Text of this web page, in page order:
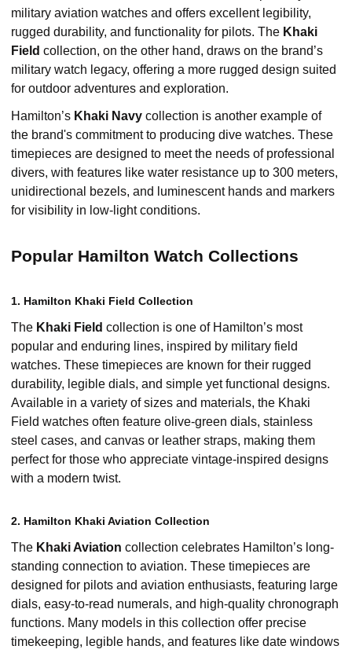
military aviation watches and offers excellent legibility,
rugged durability, and functionality for pilots. The Khaki
Field collection, on the other hand, draws on the brand’s
military watch legacy, offering a more rugged design suited
for outdoor adventures and exploration.
Hamilton’s Khaki Navy collection is another example of
the brand's commitment to producing dive watches. These
timepieces are designed to meet the needs of professional
divers, with features like water resistance up to 300 meters,
unidirectional bezels, and luminescent hands and markers
for visibility in low-light conditions.
Popular Hamilton Watch Collections
1. Hamilton Khaki Field Collection
The Khaki Field collection is one of Hamilton’s most
popular and enduring lines, inspired by military field
watches. These timepieces are known for their rugged
durability, legible dials, and simple yet functional designs.
Available in a variety of sizes and materials, the Khaki
Field watches often feature olive-green dials, stainless
steel cases, and canvas or leather straps, making them
perfect for those who appreciate vintage-inspired designs
with a modern twist.
2. Hamilton Khaki Aviation Collection
The Khaki Aviation collection celebrates Hamilton’s long-
standing connection to aviation. These timepieces are
designed for pilots and aviation enthusiasts, featuring large
dials, easy-to-read numerals, and high-quality chronograph
functions. Many models in this collection offer precise
timekeeping, legible hands, and features like date windows